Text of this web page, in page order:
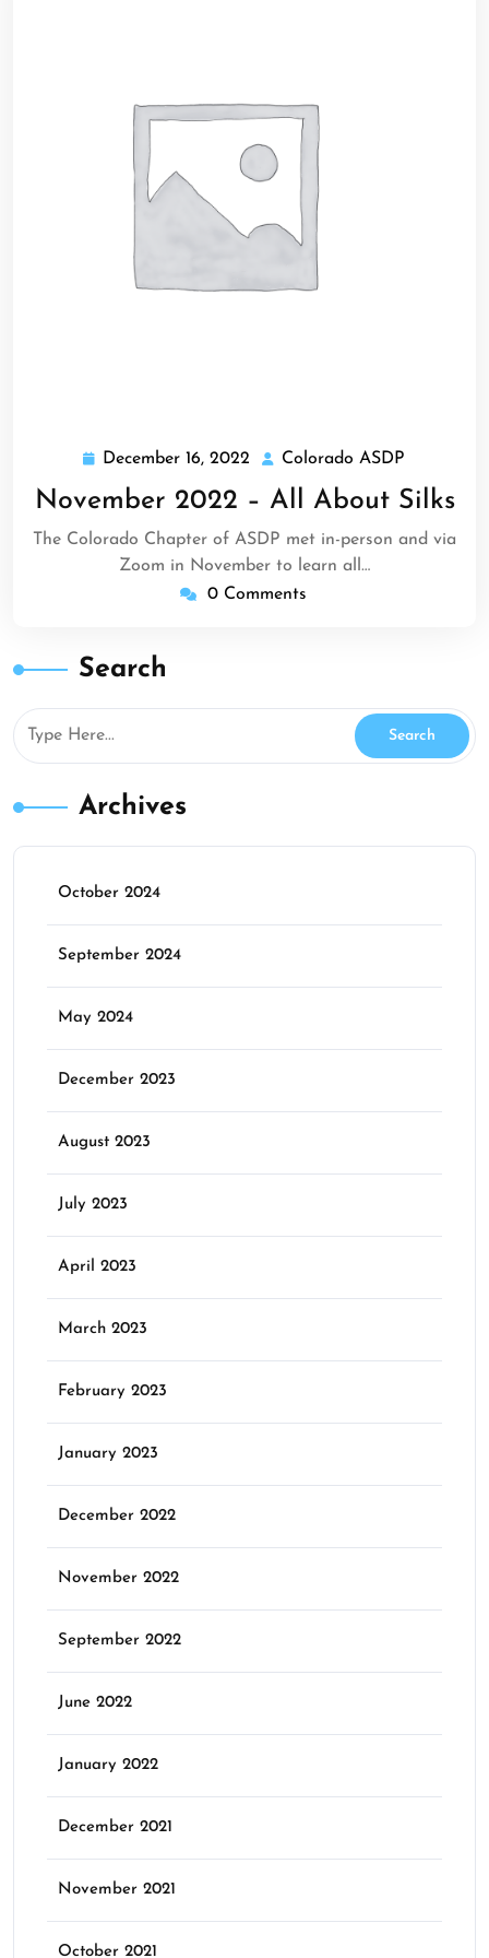
December 16, 2022 December
2022
Colorado ASDP
ASDP
November 2022 – All About Silks
The Colorado Chapter of ASDP met in-person and via
Zoom in November to learn all…
0 Comments
Search
Archives
October 2024
September 2024
May 2024
December 2023
August 2023
July 2023
April 2023
March 2023
February 2023
January 2023
December 2022
November 2022
September 2022
June 2022
January 2022
December 2021
November 2021
October 2021